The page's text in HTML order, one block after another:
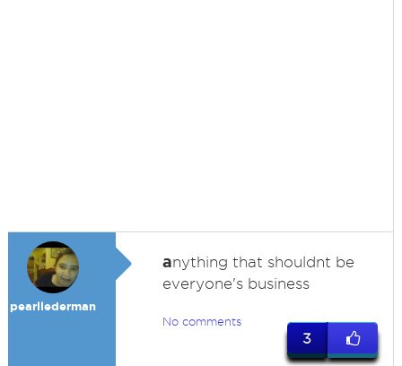
pearllederman
anything that shouldnt be
everyone's business
No comments
3